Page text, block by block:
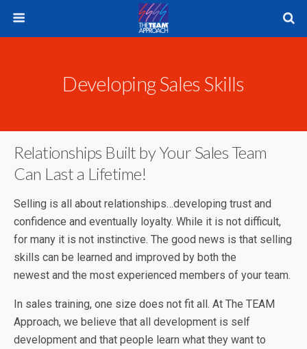
Developing Sales Skills
Relationships Built by Your Sales Team
Can Last a Lifetime!
Selling is all about relationships…developing trust and
confidence and eventually loyalty. While it is not difficult,
for many it is not instinctive. The good news is that selling
skills can be learned and improved by both the
newest and the most experienced members of your team.
In sales training, one size does not fit all. At The TEAM
Approach, we believe that all development is self
development and that people learn what they want to